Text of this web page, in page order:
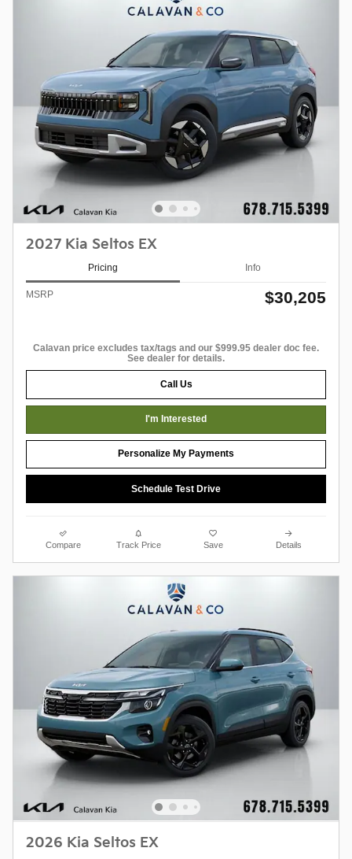
2027 Kia Seltos EX
Pricing Info
MSRP $30,205
Calavan price excludes tax/tags and our $999.95 dealer doc fee.
See dealer for details.
Call Us
I'm Interested
Personalize My Payments
Schedule Test Drive
Compare Track Price Save Details
2026 Kia Seltos EX